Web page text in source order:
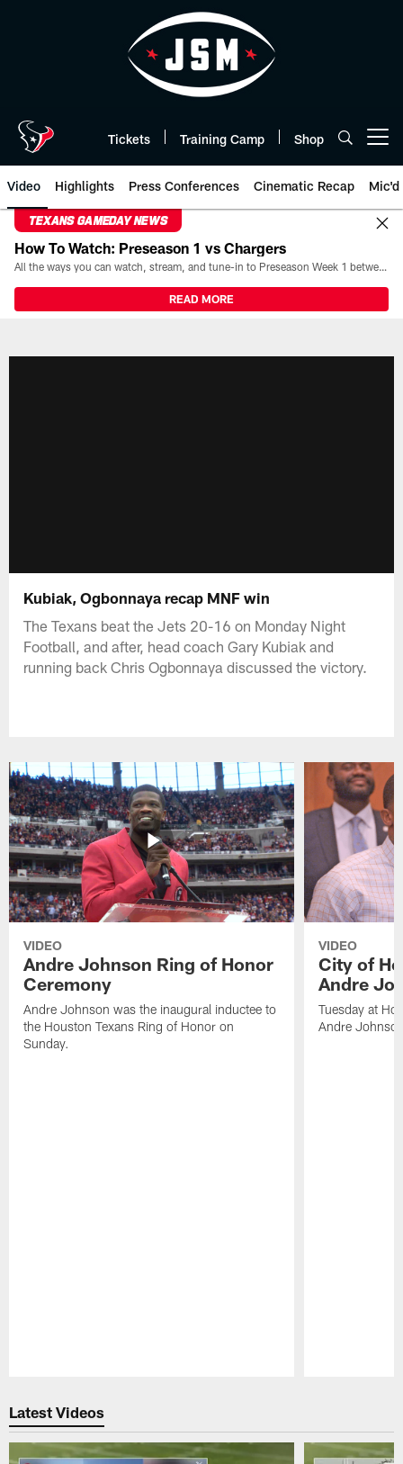
Tickets Training Camp Shop
Video Highlights Press Conferences Cinematic Recap Mic'd
TEXANS GAMEDAY NEWS
How To Watch: Preseason 1 vs Chargers
All the ways you can watch, stream, and tune-in to Preseason Week 1 between the Texans and the Los Angeles Chargers at Reliant Stadium on August 13.
READ MORE
Kubiak, Ogbonnaya recap MNF win
The Texans beat the Jets 20-16 on Monday Night
Football, and after, head coach Gary Kubiak and
running back Chris Ogbonnaya discussed the victory.
VIDEO
Andre Johnson Ring of Honor
Ceremony
Andre Johnson was the inaugural inductee to
the Houston Texans Ring of Honor on
Sunday.
VIDEO
City of
Andre
Tuesday at
Andre
Latest Videos